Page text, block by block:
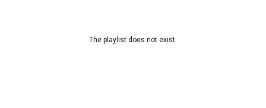
The playlist does not exist.